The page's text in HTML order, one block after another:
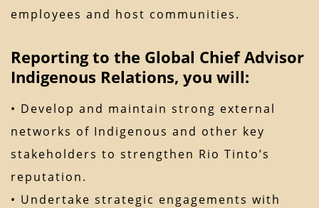
employees and host communities.
Reporting to the Global Chief Advisor
Indigenous Relations, you will:
• Develop and maintain strong external
networks of Indigenous and other key
stakeholders to strengthen Rio Tinto’s
reputation.
• Undertake strategic engagements with